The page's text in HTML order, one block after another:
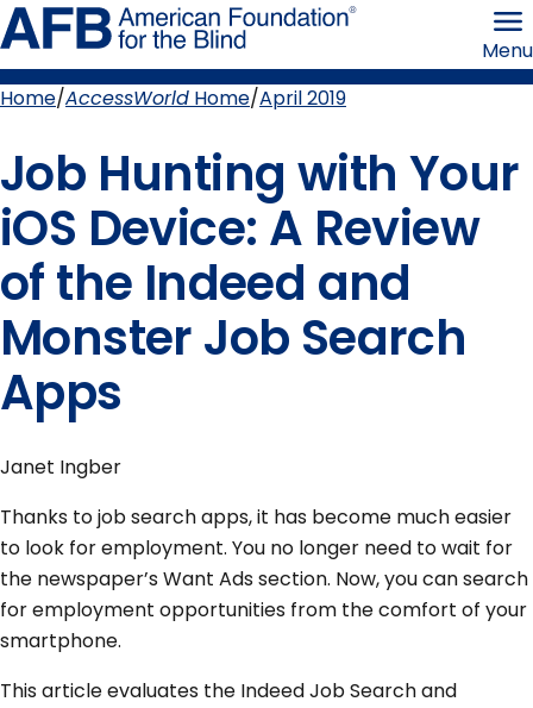
Skip
to
page
content the
Menu
Breadcrumb
Home AccessWorld Home April 2019
Job Hunting with Your
iOS Device: A Review
of the Indeed and
Monster Job Search
Apps
Janet Ingber
Thanks to job search apps, it has become much easier
to look for employment. You no longer need to wait for
the newspaper’s Want Ads section. Now, you can search
for employment opportunities from the comfort of your
smartphone.
This article evaluates the Indeed Job Search and